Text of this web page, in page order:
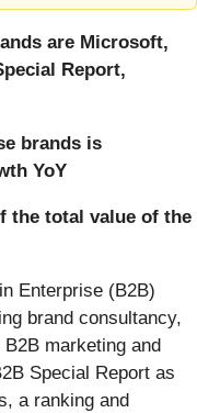
are Microsoft,
Report,
brands is
YoY
the total value of the
Enterprise (B2B)
brand consultancy,
marketing and
Special Report as
a ranking and